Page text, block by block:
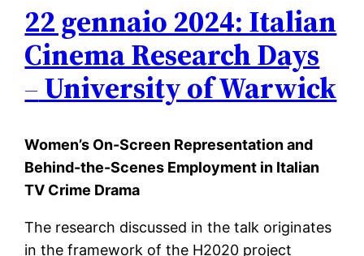
22 gennaio 2024: Italian
Cinema Research Days
–University of Warwick
Women’s On-Screen Representation and
Behind-the-Scenes Employment in Italian
TV Crime Drama
The research discussed in the talk originates
in the framework of the H2020 project